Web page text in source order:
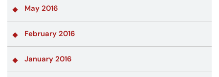
May 2016
February 2016
January 2016